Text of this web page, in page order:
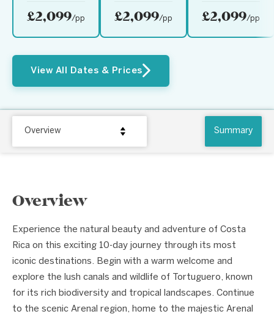
£2,099/pp £2,099/pp £2,099/pp
View All Dates & Prices
Overview Summary
Overview
Experience the natural beauty and adventure of Costa
Rica on this exciting 10-day journey through its most
iconic destinations. Begin with a warm welcome and
explore the lush canals and wildlife of Tortuguero, known
for its rich biodiversity and tropical landscapes. Continue
to the scenic Arenal region, home to the majestic Arenal